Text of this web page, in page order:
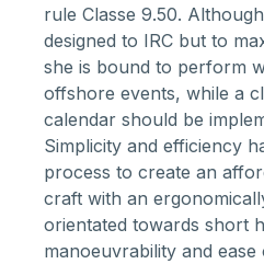
rule Classe 9.50.
designed to IRC but to
she is bound to perform
offshore events, while a
calendar should be
Simplicity and efficiency
process to create an
craft with an
orientated towards short
manoeuvrability and ease